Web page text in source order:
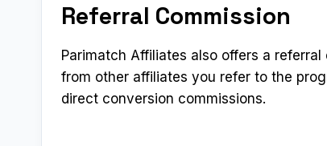
Referral Commission
Parimatch Affiliates also offers a
from other affiliates you refer to the
direct conversion commissions.